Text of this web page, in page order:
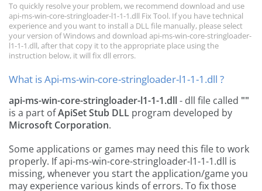
To quickly resolve your problem, we recommend download and use
api-ms-win-core-stringloader-l1-1-1.dll Fix Tool. If you have technical
experience and you want to install a DLL file manually, please select
your version of Windows and download api-ms-win-core-stringloader-
l1-1-1.dll, after that copy it to the appropriate place using the
instruction below, it will fix dll errors.
What is Api-ms-win-core-stringloader-l1-1-1.dll ?
api-ms-win-core-stringloader-l1-1-1.dll- dll file called ""
is a part ofApiSet Stub DLL program developed by
Microsoft Corporation.
Some applications or games may need this file to work
properly. If api-ms-win-core-stringloader-l1-1-1.dll is
missing, whenever you start the application/game you
may experience various kinds of errors. To fix those